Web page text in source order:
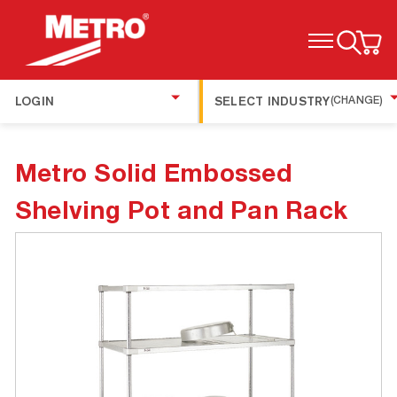
TOGGLE MENU
LOGIN SELECT INDUSTRY(CHANGE)
Metro Solid Embossed
Shelving Pot and Pan Rack